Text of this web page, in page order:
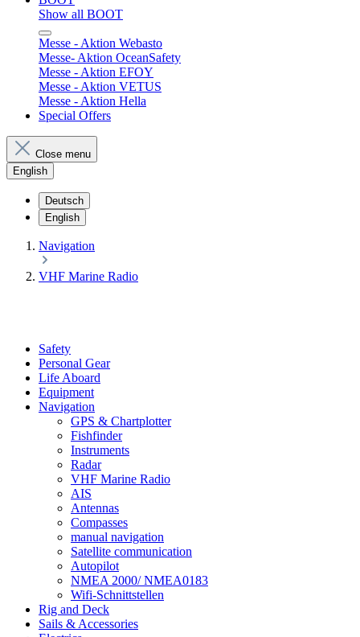
Show all BOOT
Messe - Aktion Webasto
Messe- Aktion OceanSafety
Messe - Aktion EFOY
Messe - Aktion VETUS
Messe - Aktion Hella
Special Offers
Close menu
English
Deutsch
English
Navigation
VHF Marine Radio
Safety
Personal Gear
Life Aboard
Equipment
Navigation
GPS & Chartplotter
Fishfinder
Instruments
Radar
VHF Marine Radio
AIS
Antennas
Compasses
manual navigation
Satellite communication
Autopilot
NMEA 2000/ NMEA0183
Wifi-Schnittstellen
Rig and Deck
Sails & Accessories